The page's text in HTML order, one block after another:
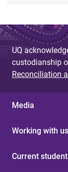
UQ
custodianship
Reconciliation
Media
Working with us
Current